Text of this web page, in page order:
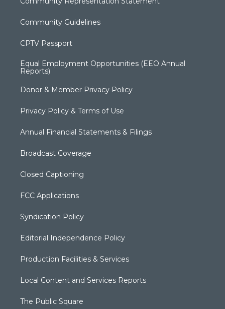
Community Guidelines
CPTV Passport
Equal Employment Opportunities (EEO Annual
Reports)
Donor & Member Privacy Policy
Privacy Policy & Terms of Use
Annual Financial Statements & Filings
Broadcast Coverage
Closed Captioning
FCC Applications
Syndication Policy
Editorial Independence Policy
Production Facilities & Services
Local Content and Services Reports
The Public Square